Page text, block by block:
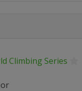
Climbing Series